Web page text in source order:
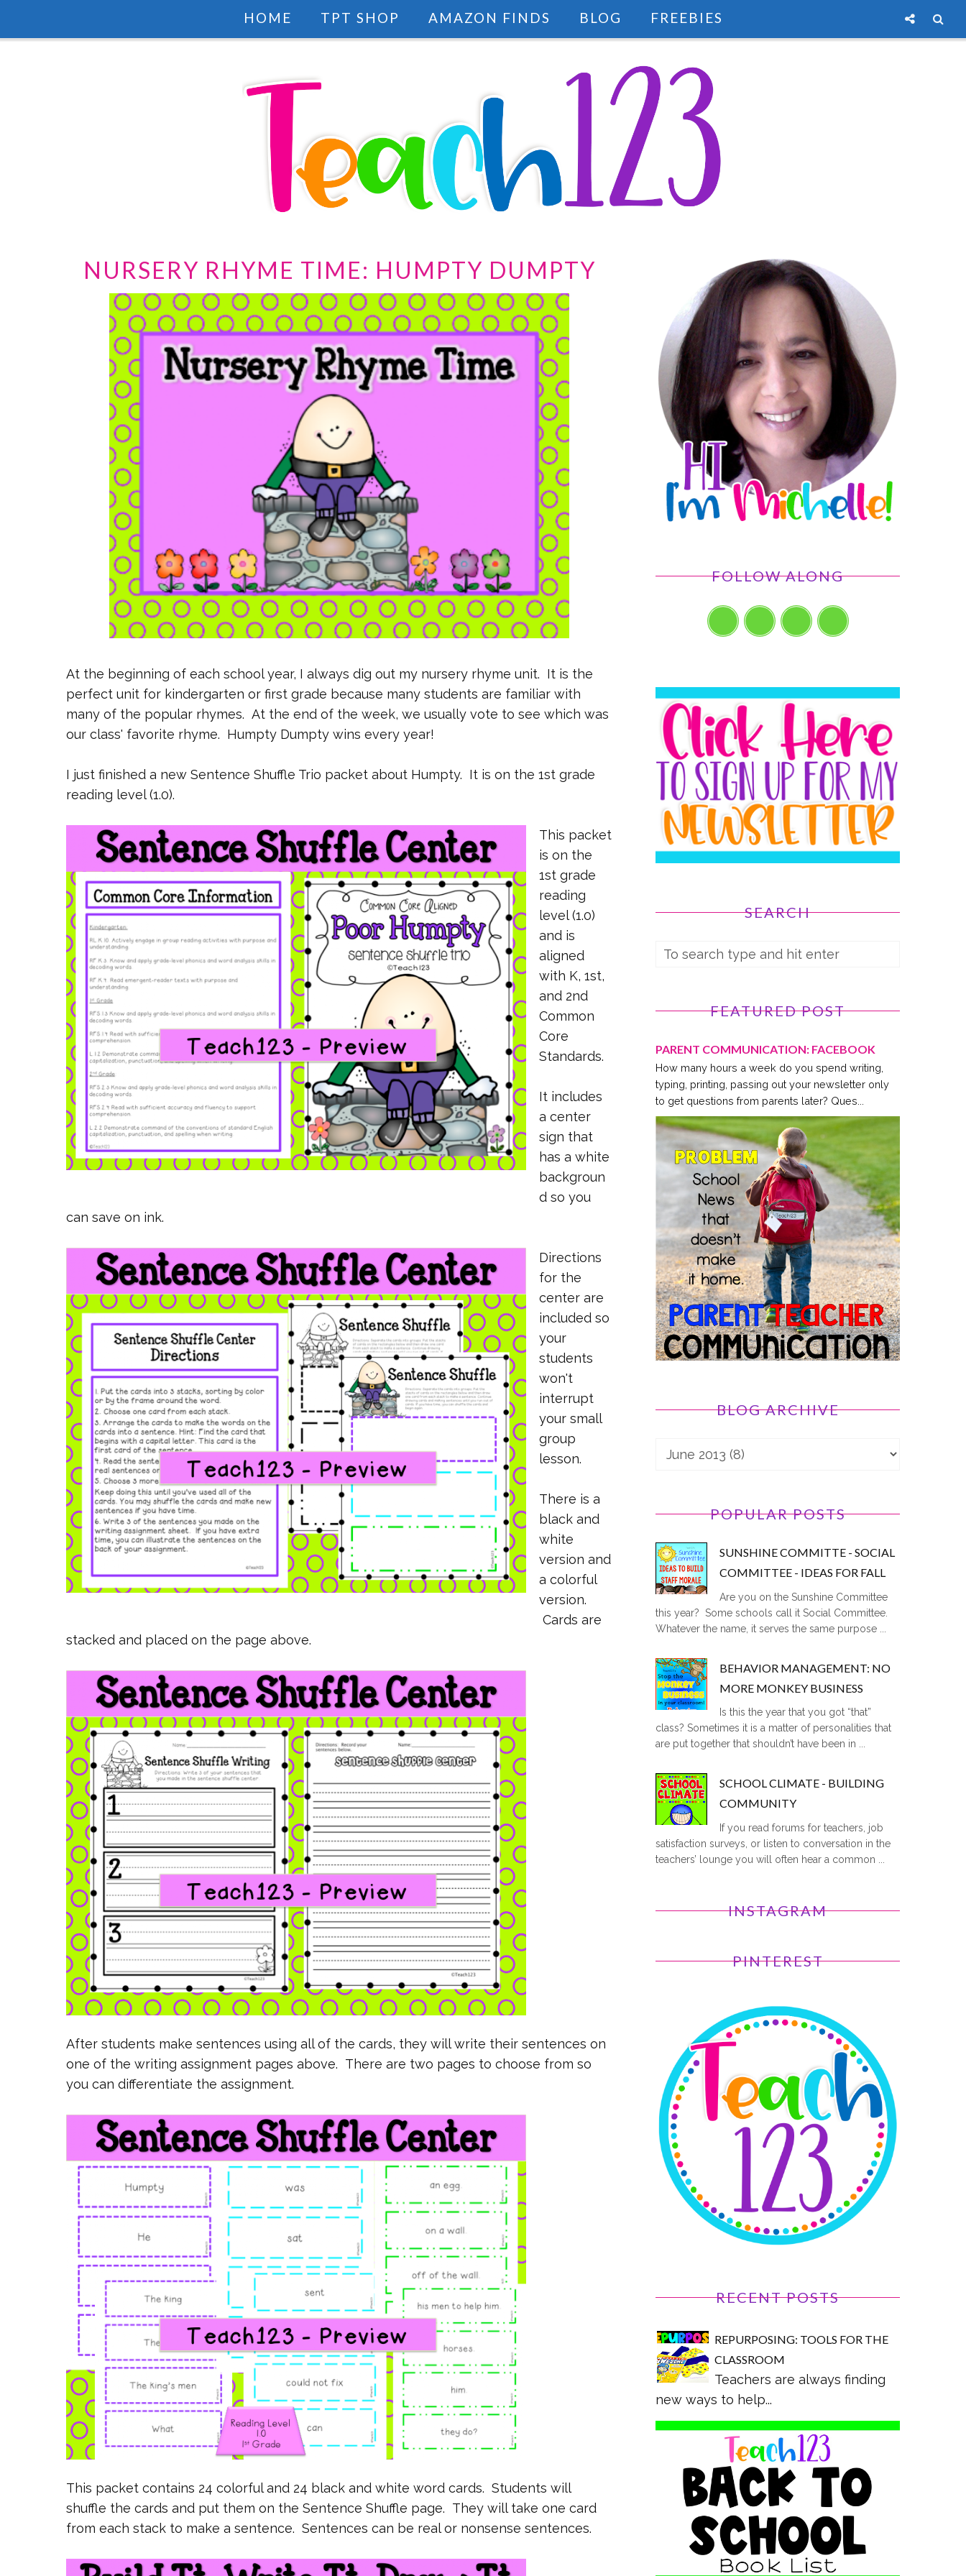
HOME TPT SHOP AMAZON FINDS BLOG FREEBIES
NURSERY RHYME TIME: HUMPTY DUMPTY
At the beginning of each school year, I always dig out my nursery rhyme unit. It is the
perfect unit for kindergarten or first grade because many students are familiar with
many of the popular rhymes. At the end of the week, we usually vote to see which was
our class' favorite rhyme. Humpty Dumpty wins every year!
I just finished a new Sentence Shuffle Trio packet about Humpty. It is on the 1st grade
reading level (1.0).
This packet
is on the
1st grade
reading
level (1.0)
and is
aligned
with K, 1st,
and 2nd
Common
Core
Standards.
It includes
a center
sign that
has a white
backgroun
d so you
can save on ink.
Directions
for the
center are
included so
your
students
won't
interrupt
your small
group
lesson.
There is a
black and
white
version and
a colorful
version.
Cards are
stacked and placed on the page above.
After students make sentences using all of the cards, they will write their sentences on
one of the writing assignment pages above. There are two pages to choose from so
you can differentiate the assignment.
This packet contains 24 colorful and 24 black and white word cards. Students will
shuffle the cards and put them on the Sentence Shuffle page. They will take one card
from each stack to make a sentence. Sentences can be real or nonsense sentences.
FOLLOW ALONG
SEARCH
FEATURED POST
PARENT COMMUNICATION: FACEBOOK
How many hours a week do you spend writing,
typing, printing, passing out your newsletter only
to get questions from parents later? Ques...
BLOG ARCHIVE
POPULAR POSTS
SUNSHINE COMMITTE - SOCIAL
COMMITTEE - IDEAS FOR FALL
Are you on the Sunshine Committee
this year? Some schools call it Social Committee.
Whatever the name, it serves the same purpose ...
BEHAVIOR MANAGEMENT: NO
MORE MONKEY BUSINESS
Is this the year that you got “that”
class? Sometimes it is a matter of personalities that
are put together that shouldn’t have been in ...
SCHOOL CLIMATE - BUILDING
COMMUNITY
If you read forums for teachers, job
satisfaction surveys, or listen to conversation in the
teachers’ lounge you will often hear a common ...
INSTAGRAM
PINTEREST
RECENT POSTS
REPURPOSING: TOOLS FOR THE
CLASSROOM
Teachers are always finding
new ways to help...